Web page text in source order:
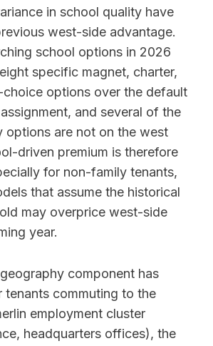
in school quality have
west-side advantage.
school options in 2026
specific magnet, charter,
options over the default
and several of the
options are not on the west
driven premium is therefore
for non-family tenants,
that assume the historical
may overprice west-side
year.
component has
tenants commuting to the
employment cluster
headquarters offices), the